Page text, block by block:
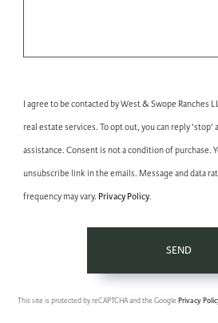
I agree to be contacted by West & Swope Ranches
real estate services. To opt out, you can reply
assistance. Consent is not a condition of purchase.
unsubscribe link in the emails. Message and data
frequency may vary. Privacy Policy.
SEND
This site is protected by reCAPTCHA and the GooglePrivacy